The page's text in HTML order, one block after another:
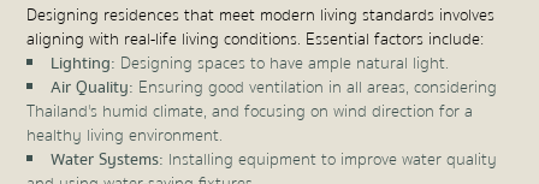
Designing residences that meet modern living standards involves
aligning with real-life living conditions. Essential factors include:
Lighting: Designing spaces to have ample natural light.
Air Quality: Ensuring good ventilation in all areas, considering
Thailand's humid climate, and focusing on wind direction for a
healthy living environment.
Water Systems: Installing equipment to improve water quality